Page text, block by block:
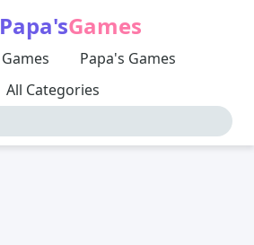
Papa'sGames
Games
Papa's Games
All Categories